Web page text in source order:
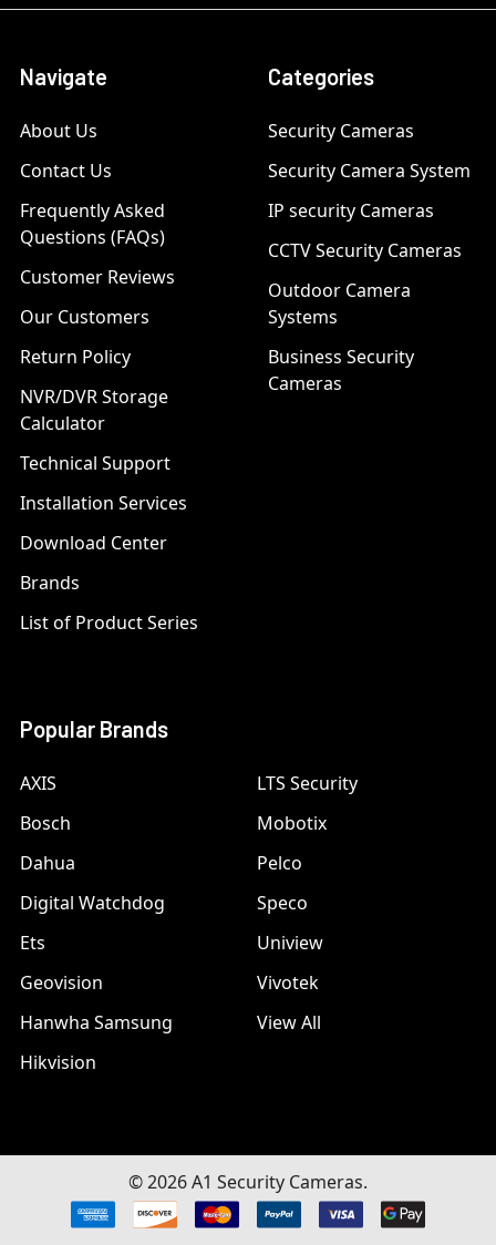
Navigate
About Us
Contact Us
Frequently Asked
Questions (FAQs)
Customer Reviews
Our Customers
Return Policy
NVR/DVR Storage
Calculator
Technical Support
Installation Services
Download Center
Brands
List of Product Series
Categories
Security Cameras
Security Camera System
IP security Cameras
CCTV Security Cameras
Outdoor Camera
Systems
Business Security
Cameras
Popular Brands
AXIS
Bosch
Dahua
Digital Watchdog
Ets
Geovision
Hanwha Samsung
Hikvision
LTS Security
Mobotix
Pelco
Speco
Uniview
Vivotek
View All
©2026A1 Security Cameras.